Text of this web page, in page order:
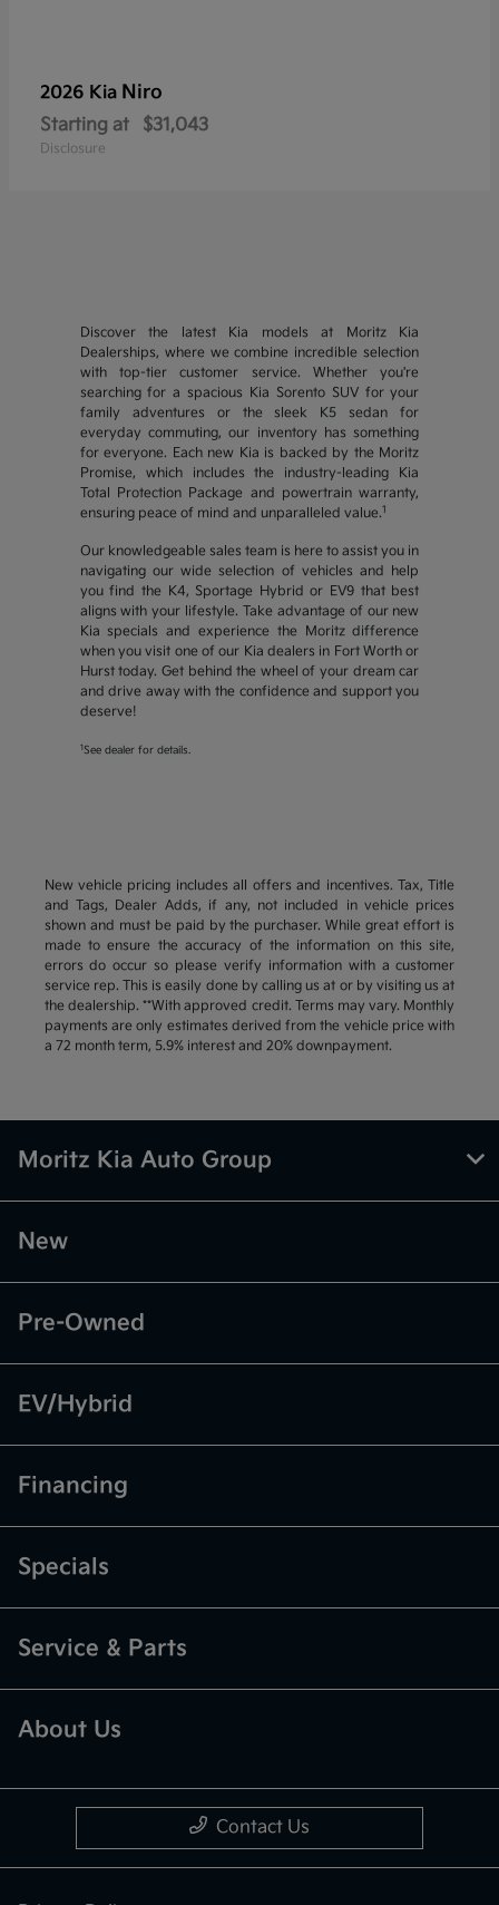
2026 Kia Niro
Starting at $31,043
Disclosure
Discover the latest Kia models at Moritz Kia
Dealerships, where we combine incredible selection
with top-tier customer service. Whether you're
searching for a spacious Kia Sorento SUV for your
family adventures or the sleek K5 sedan for
everyday commuting, our inventory has something
for everyone. Each new Kia is backed by the Moritz
Promise, which includes the industry-leading Kia
Total Protection Package and powertrain warranty,
ensuring peace of mind and unparalleled value.1
Our knowledgeable sales team is here to assist you in
navigating our wide selection of vehicles and help
you find the K4, Sportage Hybrid or EV9 that best
aligns with your lifestyle. Take advantage of our new
Kia specials and experience the Moritz difference
when you visit one of our Kia dealers in Fort Worth or
Hurst today. Get behind the wheel of your dream car
and drive away with the confidence and support you
deserve!
1 See dealer for details.
New vehicle pricing includes all offers and incentives. Tax, Title
and Tags, Dealer Adds, if any, not included in vehicle prices
shown and must be paid by the purchaser. While great effort is
made to ensure the accuracy of the information on this site,
errors do occur so please verify information with a customer
service rep. This is easily done by calling us at or by visiting us at
the dealership. **With approved credit. Terms may vary. Monthly
payments are only estimates derived from the vehicle price with
a 72 month term, 5.9% interest and 20% downpayment.
Moritz Kia Auto Group
New
Pre-Owned
EV/Hybrid
Financing
Specials
Service & Parts
About Us
Contact Us